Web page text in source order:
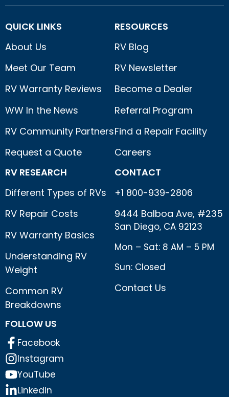
QUICK LINKS
About Us
Meet Our Team
RV Warranty Reviews
WW In the News
RV Community Partners
Request a Quote
RESOURCES
RV Blog
RV Newsletter
Become a Dealer
Referral Program
Find a Repair Facility
Careers
RV RESEARCH
Different Types of RVs
RV Repair Costs
RV Warranty Basics
Understanding RV
Weight
Common RV
Breakdowns
CONTACT
+1 800-939-2806
9444 Balboa Ave, #235
San Diego, CA 92123
Mon – Sat: 8 AM – 5 PM
Sun: Closed
Contact Us
FOLLOW US
Facebook
Instagram
YouTube
LinkedIn